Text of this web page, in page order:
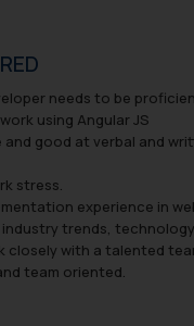
needs to be
using Angular JS
good at verbal and
stress.
experience in
trends,
closely with a talented
team oriented.